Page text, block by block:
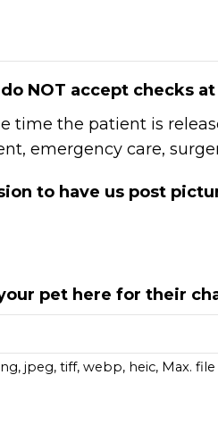
NOT accept checks
time the patient is
emergency care,
to have us post
pet here for their
jpeg, tiff, webp, heic, Max. file